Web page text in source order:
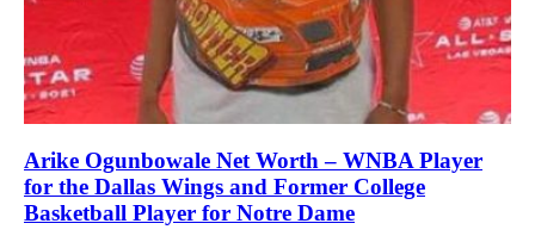
Arike Ogunbowale Net Worth – WNBA Player
for the Dallas Wings and Former College
Basketball Player for Notre Dame